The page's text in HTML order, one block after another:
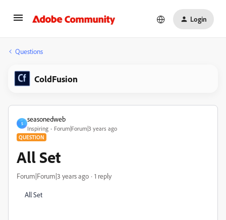
Login
Questions
ColdFusion
S
seasonedweb
Inspiring Forum|Forum|3 years ago
QUESTION
All Set
Forum|Forum|3 years ago 1 reply
All Set